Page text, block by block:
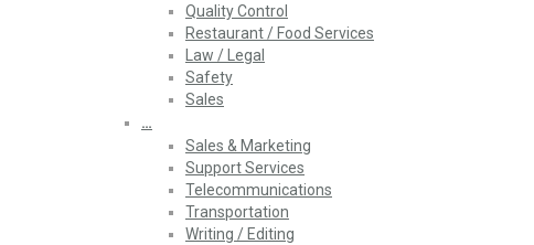
Quality Control
Restaurant / Food Services
Law / Legal
Safety
Sales
…
Sales & Marketing
Support Services
Telecommunications
Transportation
Writing / Editing